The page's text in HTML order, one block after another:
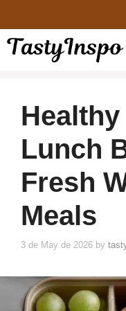
content
Lunch
Fresh
Meals
3 de May de 2026 by